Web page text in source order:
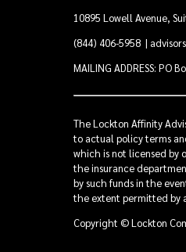
10895 Lowell Avenue,
(844) 406-5958 |
MAILING ADDRESS: PO
The Lockton Affinity
to actual policy terms
which is not licensed by
the insurance
by such funds in the
the extent permitted by
Copyright © Lockton